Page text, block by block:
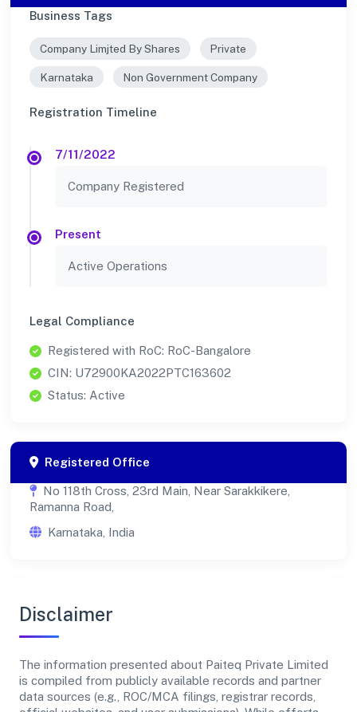
Business Tags
Company Limjted By Shares Private
Karnataka Non Government Company
Registration Timeline
7/11/2022
Company Registered
Present
Active Operations
Legal Compliance
Registered with RoC: RoC-Bangalore
CIN: U72900KA2022PTC163602
Status: Active
Registered Office
No 118th Cross, 23rd Main, Near Sarakkikere,
Ramanna Road,
Karnataka, India
Disclaimer
The information presented about Paiteq Private Limited
is compiled from publicly available records and partner
data sources (e.g., ROC/MCA filings, registrar records,